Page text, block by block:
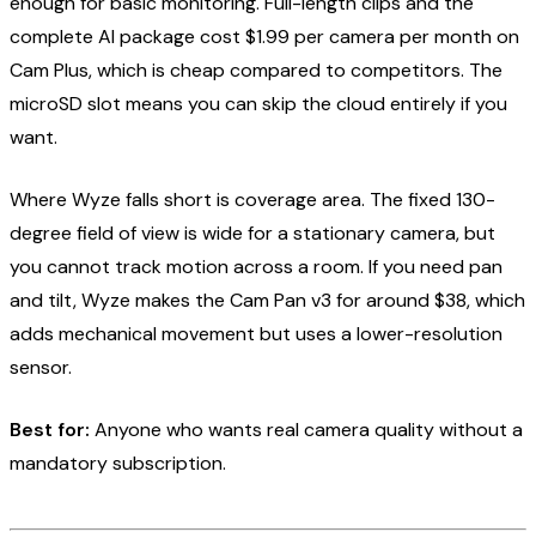
complete AI package cost $1.99 per camera per month on
Cam Plus, which is cheap compared to competitors. The
microSD slot means you can skip the cloud entirely if you
want.
Where Wyze falls short is coverage area. The fixed 130-
degree field of view is wide for a stationary camera, but
you cannot track motion across a room. If you need pan
and tilt, Wyze makes the Cam Pan v3 for around $38, which
adds mechanical movement but uses a lower-resolution
sensor.
Best for: Anyone who wants real camera quality without a
mandatory subscription.